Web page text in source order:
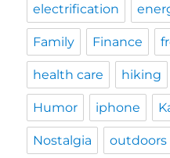
electrification
Family Finance
health care hiking
Humor iphone
Nostalgia outdoors